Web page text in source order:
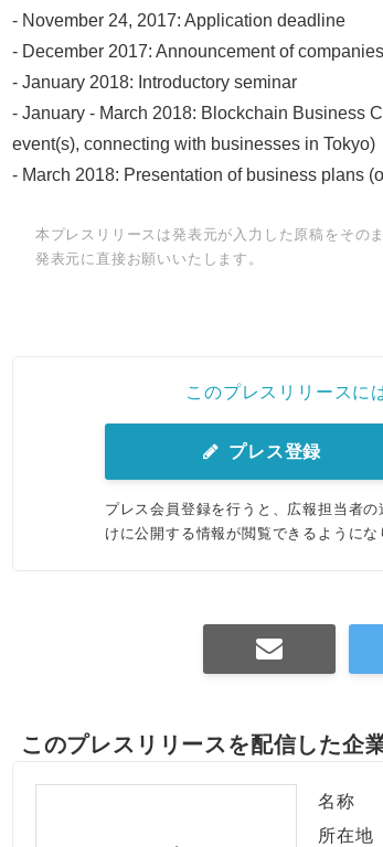
- November 24, 2017: Application deadline
- December 2017: Announcement of
- January 2018: Introductory seminar
- January - March 2018: Blockchain Business
event(s), connecting with businesses in Tokyo)
- March 2018: Presentation of business plans
本プレスリリースは発表元が入力した原稿をその
発表元に直接お願いいたします。
このプレスリリースに
プレス登録
プレス会員登録を行うと、広報担当者
けに公開する情報が閲覧できるようにな
このプレスリリースを配信した企
名称
所在地
English